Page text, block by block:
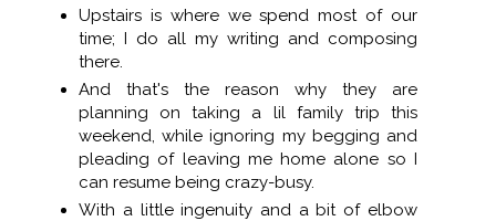
Upstairs is where we spend most of our
time; I do all my writing and composing
there.
And that's the reason why they are
planning on taking a lil family trip this
weekend, while ignoring my begging and
pleading of leaving me home alone so I
can resume being crazy-busy.
With a little ingenuity and a bit of elbow